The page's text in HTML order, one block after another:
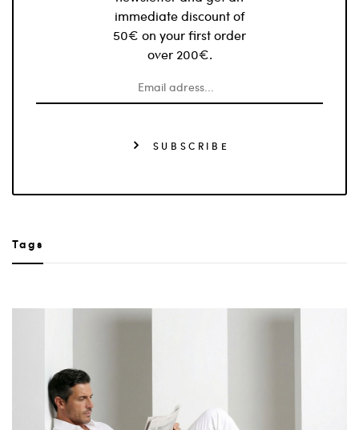
immediate discount of
50€ on your first order
over 200€.
SUBSCRIBE
Tags